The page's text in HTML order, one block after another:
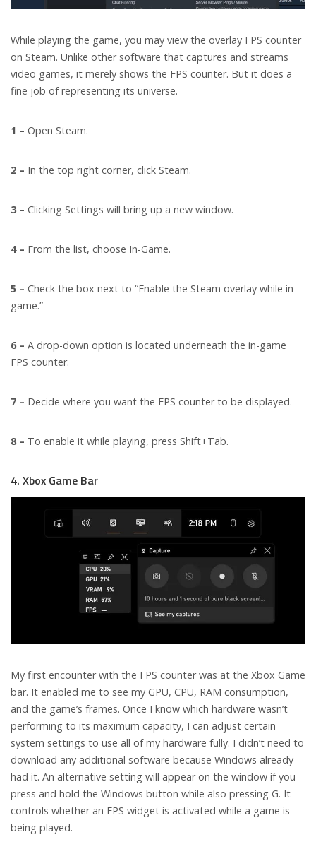
While playing the game, you may view the overlay FPS counter
on Steam. Unlike other software that captures and streams
video games, it merely shows the FPS counter. But it does a
fine job of representing its universe.
1 – Open Steam.
2 – In the top right corner, click Steam.
3 – Clicking Settings will bring up a new window.
4 – From the list, choose In-Game.
5 – Check the box next to “Enable the Steam overlay while in-
game.”
6 – A drop-down option is located underneath the in-game
FPS counter.
7 – Decide where you want the FPS counter to be displayed.
8 – To enable it while playing, press Shift+Tab.
4. Xbox Game Bar
My first encounter with the FPS counter was at the Xbox Game
bar. It enabled me to see my GPU, CPU, RAM consumption,
and the game’s frames. Once I know which hardware wasn’t
performing to its maximum capacity, I can adjust certain
system settings to use all of my hardware fully. I didn’t need to
download any additional software because Windows already
had it. An alternative setting will appear on the window if you
press and hold the Windows button while also pressing G. It
controls whether an FPS widget is activated while a game is
being played.